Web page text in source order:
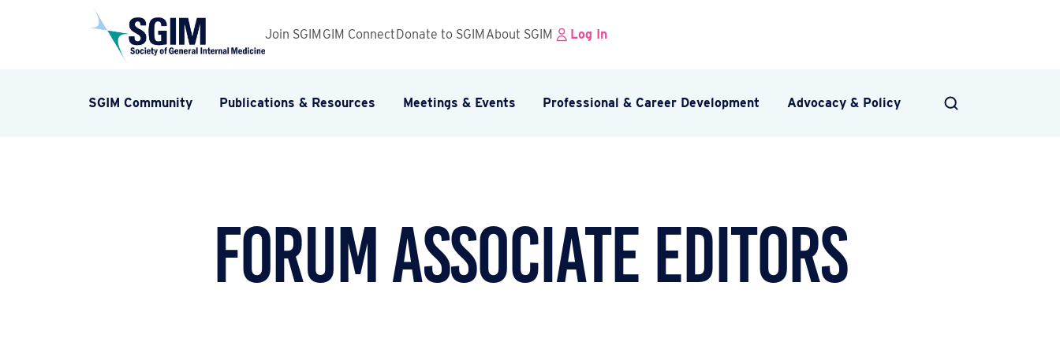
Join SGIM GIM Connect Donate to SGIM About SGIM Log In
SGIM Community Publications & Resources Meetings & Events Professional & Career Development Advocacy & Policy
Forum Associate Editors